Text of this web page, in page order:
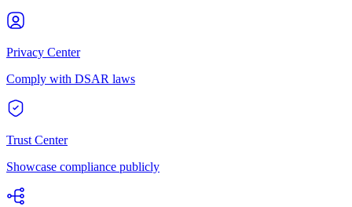
Privacy Center
Comply with DSAR laws
Trust Center
Showcase compliance publicly